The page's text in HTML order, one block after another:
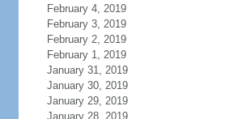
February 4, 2019
February 3, 2019
February 2, 2019
February 1, 2019
January 31, 2019
January 30, 2019
January 29, 2019
January 28, 2019